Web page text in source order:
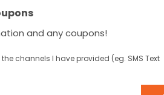
and any coupons!
channels I have provided (eg. SMS Text